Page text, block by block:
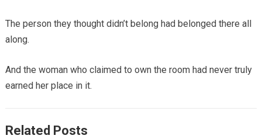
The person they thought didn’t belong had belonged there all
along.
And the woman who claimed to own the room had never truly
earned her place in it.
Related Posts